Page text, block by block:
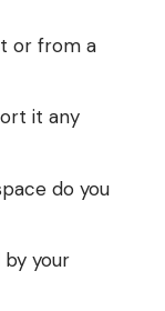
or from a
it any
do you
your